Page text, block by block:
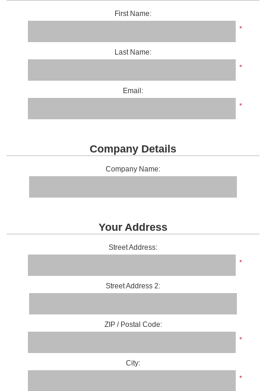
First Name:
*
Last Name:
*
Email:
*
Company Details
Company Name:
Your Address
Street Address:
*
Street Address 2:
ZIP / Postal Code:
*
City:
*